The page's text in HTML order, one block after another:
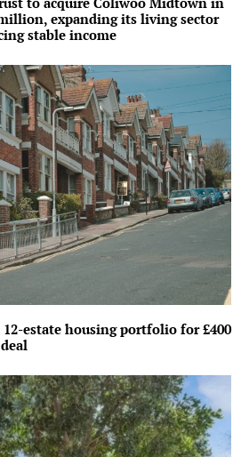
expanding its living sector
stable income
12-estate housing portfolio for £400